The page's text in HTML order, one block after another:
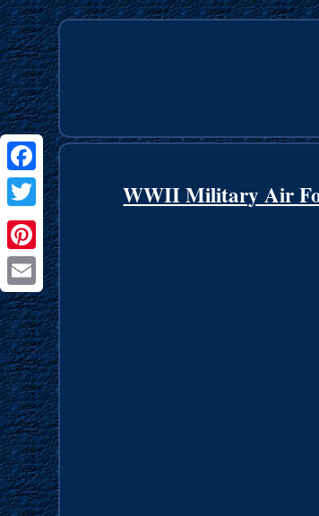
Facebook
Twitter
Pinterest
Email
WWII Military Air